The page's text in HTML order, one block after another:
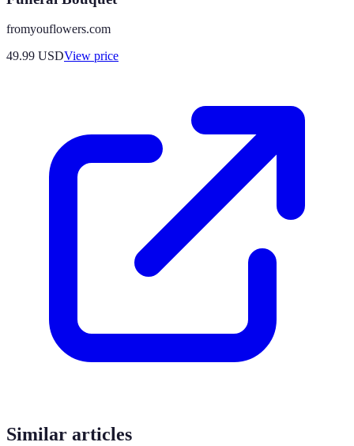
fromyouflowers.com
49.99 USDView price
Similar articles